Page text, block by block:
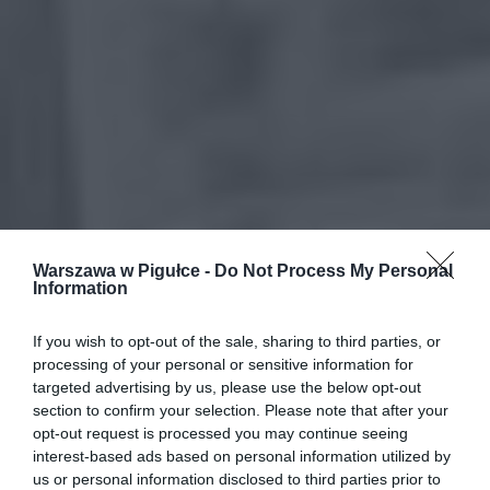
Warszawa w Pigułce - Do Not Process My Personal
Information
If you wish to opt-out of the sale, sharing to third parties, or
processing of your personal or sensitive information for
targeted advertising by us, please use the below opt-out
section to confirm your selection. Please note that after your
opt-out request is processed you may continue seeing
interest-based ads based on personal information utilized by
us or personal information disclosed to third parties prior to